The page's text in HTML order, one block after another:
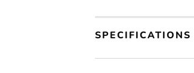
SPECIFICATIONS